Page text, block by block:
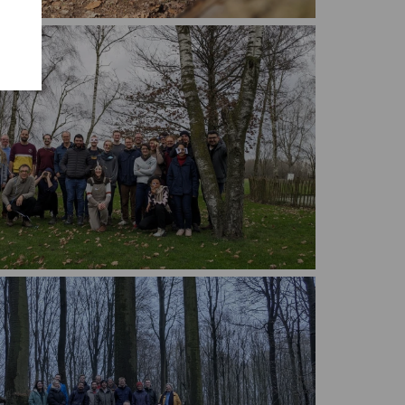
Marmibi midweek 2022
Marmibi midweek 2024